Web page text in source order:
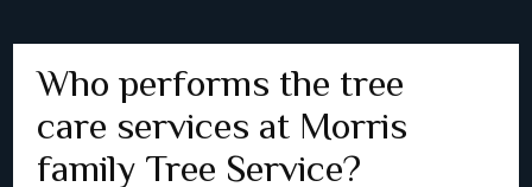
Who performs the tree
care services at Morris
family Tree Service?